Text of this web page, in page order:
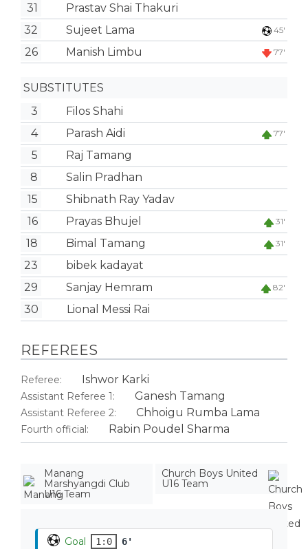
31
Prastav Shai Thakuri
32
Sujeet Lama 45'
26 Manish Limbu 77'
SUBSTITUTES
3
Filos Shahi
4
Parash Aidi 77'
5
Raj Tamang
8
Salin Pradhan
15
Shibnath Ray Yadav
16
Prayas Bhujel 31'
18 Bimal Tamang 31'
23
bibek kadayat
29
Sanjay Hemram 82'
30 Lional Messi Rai
REFEREES
Referee: Ishwor Karki
Assistant Referee 1: Ganesh Tamang
Assistant Referee 2: Chhoigu Rumba Lama
Fourth official: Rabin Poudel Sharma
Manang
Marshyangdi Club
U16 Team
Church Boys United
U16 Team
Goal 1:0 6'